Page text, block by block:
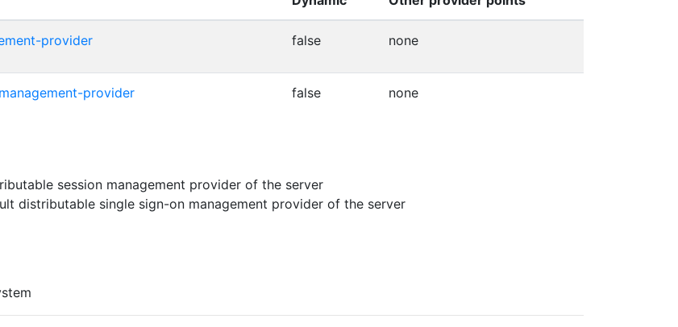
provider false none
provider false none
session management provider of the server
distributable single sign-on management provider of the server